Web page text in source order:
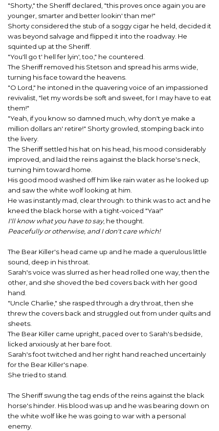
"Shorty," the Sheriff declared, "this proves once again you are
younger, smarter and better lookin' than me!"
Shorty considered the stub of a soggy cigar he held, decided it
was beyond salvage and flipped it into the roadway. He
squinted up at the Sheriff.
"You'll go t' hell fer lyin', too," he countered.
The Sheriff removed his Stetson and spread his arms wide,
turning his face toward the heavens.
"O Lord," he intoned in the quavering voice of an impassioned
revivalist, "let my words be soft and sweet, for I may have to eat
them!"
"Yeah, if you know so damned much, why don't ye make a
million dollars an' retire!" Shorty growled, stomping back into
the livery.
The Sheriff settled his hat on his head, his mood considerably
improved, and laid the reins against the black horse's neck,
turning him toward home.
His good mood washed off him like rain water as he looked up
and saw the white wolf looking at him.
He was instantly mad, clear through: to think was to act and he
kneed the black horse with a tight-voiced "Yaa!"
I'll know what you have to say, he thought.
Peacefully or otherwise, and I don't care which!
The Bear Killer's head came up and he made a querulous little
sound, deep in his throat.
Sarah's voice was slurred as her head rolled one way, then the
other, and she shoved the bed covers back with her good
hand.
"Uncle Charlie," she rasped through a dry throat, then she
threw the covers back and struggled out from under quilts and
sheets.
The Bear Killer came upright, paced over to Sarah's bedside,
licked anxiously at her bare foot.
Sarah's foot twitched and her right hand reached uncertainly
for the Bear Killer's nape.
She tried to stand.
The Sheriff swung the tag ends of the reins against the black
horse's hinder. His blood was up and he was bearing down on
the white wolf like he was going to war with a personal
enemy.